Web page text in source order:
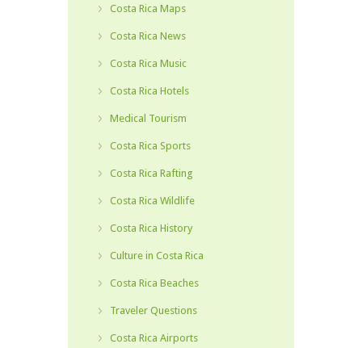
Costa Rica Maps
Costa Rica News
Costa Rica Music
Costa Rica Hotels
Medical Tourism
Costa Rica Sports
Costa Rica Rafting
Costa Rica Wildlife
Costa Rica History
Culture in Costa Rica
Costa Rica Beaches
Traveler Questions
Costa Rica Airports